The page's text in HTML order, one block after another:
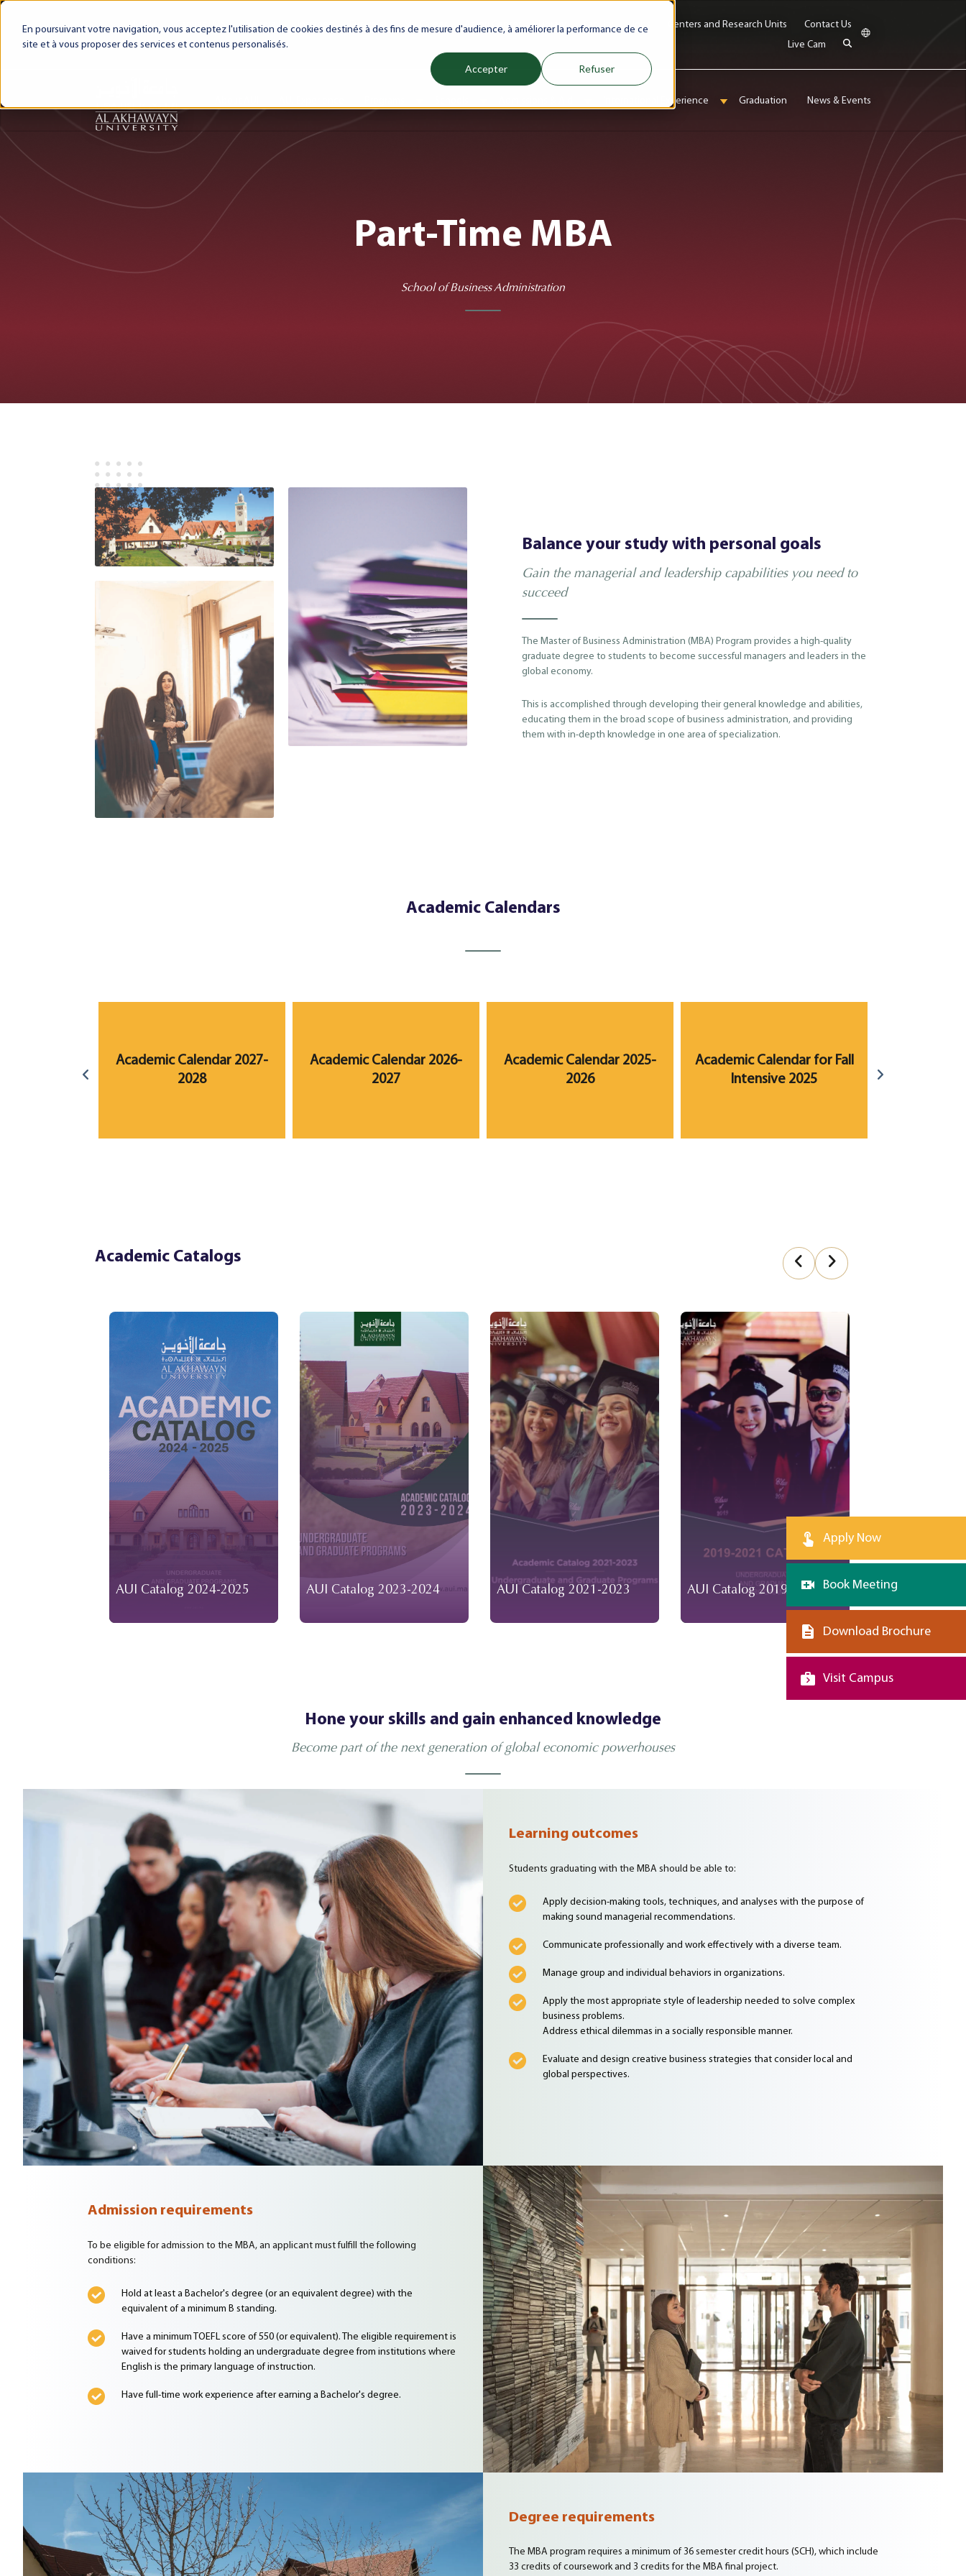
En poursuivant votre navigation, vous acceptez l'utilisation de cookies destinés à des fins de mesure d'audience, à améliorer la performance de ce
site et à vous proposer des services et contenus personalisés.
Accepter Refuser
My AUI Canvas LMS Webmail Intranet Future(s) My Career Azrou Center Library Faculty Jobs Centers and Research Units
Contact Us
Live Cam
Show submenu for Programs
Show submenu for SchoolsShow submenu for Admissions & Aid
International Experience
Show submenu for International Experience
Graduation News & Events
Part-Time MBA
School of Business Administration
Balance your study with personal goals
Gain the managerial and leadership capabilities you need to
succeed
The Master of Business Administration (MBA) Program provides a high-quality
graduate degree to students to become successful managers and leaders in the
global economy.
This is accomplished through developing their general knowledge and abilities,
educating them in the broad scope of business administration, and providing
them with in-depth knowledge in one area of specialization.
Academic Calendars
Academic Calendar 2027-
2028
Academic Calendar 2026-
2027
Academic Calendar 2025-
2026
Academic Calendar for Fall
Intensive 2025
Academic Catalogs
AUI Catalog 2024-2025 AUI Catalog 2023-2024 AUI Catalog 2021-2023 AUI Catalog 2019-2021 AUI Catalog
Hone your skills and gain enhanced knowledge
Become part of the next generation of global economic powerhouses
Learning outcomes
Students graduating with the MBA should be able to:
Apply decision-making tools, techniques, and analyses with the purpose of
making sound managerial recommendations.
Communicate professionally and work effectively with a diverse team.
Manage group and individual behaviors in organizations.
Apply the most appropriate style of leadership needed to solve complex
business problems.
Address ethical dilemmas in a socially responsible manner.
Evaluate and design creative business strategies that consider local and
global perspectives.
Admission requirements
To be eligible for admission to the MBA, an applicant must fulfill the following
conditions:
Hold at least a Bachelor's degree (or an equivalent degree) with the
equivalent of a minimum B standing.
Have a minimum TOEFL score of 550 (or equivalent). The eligible requirement is
waived for students holding an undergraduate degree from institutions where
English is the primary language of instruction.
Have full-time work experience after earning a Bachelor's degree.
Degree requirements
The MBA program requires a minimum of 36 semester credit hours (SCH), which include
33 credits of coursework and 3 credits for the MBA final project.
Apply Now
Book Meeting
Download Brochure
Visit Campus